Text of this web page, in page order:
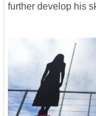
further develop his